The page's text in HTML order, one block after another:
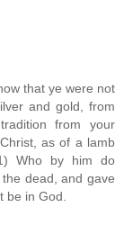
that ye were not
and gold, from
from your
as of a lamb
Who by him do
dead, and gave
be in God.